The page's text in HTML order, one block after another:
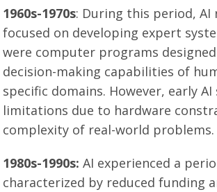
1960s-1970s: During this period, AI
focused on developing expert
were computer programs
decision-making capabilities of
specific domains. However, early
limitations due to hardware
complexity of real-world problems.
1980s-1990s:AI experienced a
characterized by reduced funding